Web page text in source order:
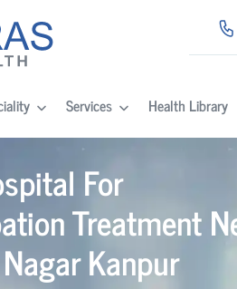
Services Health Library
For
Treatment
Kanpur